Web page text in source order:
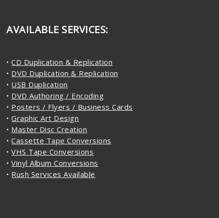
AVAILABLE SERVICES:
•CD Duplication & Replication
• DVD Duplication & Replication
• USB Duplication
• DVD Authoring / Encoding
• Posters / Flyers / Business Cards
•Graphic Art Design
• Master Disc Creation
•Cassette Tape Conversions
•VHS Tape Conversions
•Vinyl Album Conversions
• Rush Services Available